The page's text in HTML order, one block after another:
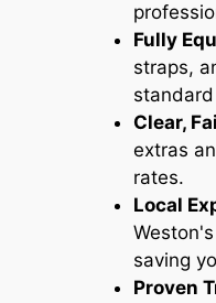
Fully
straps,
Clear,
extras
rates.
Local
saving
Proven